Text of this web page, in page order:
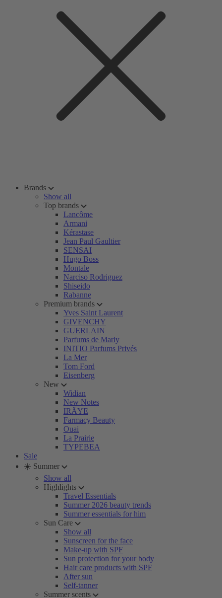
Brands
Show all
Top brands
Lancôme
Armani
Kérastase
Jean Paul Gaultier
SENSAI
Hugo Boss
Montale
Narciso Rodriguez
Shiseido
Rabanne
Premium brands
Yves Saint Laurent
GIVENCHY
GUERLAIN
Parfums de Marly
INITIO Parfums Privés
La Mer
Tom Ford
Eisenberg
New
Widian
New Notes
IRÄYE
Farmacy Beauty
Ouai
La Prairie
TYPEBEA
Sale
☀️ Summer
Show all
Highlights
Travel Essentials
Summer 2026 beauty trends
Summer essentials for him
Sun Care
Show all
Sunscreen for the face
Make-up with SPF
Sun protection for your body
Hair care products with SPF
After sun
Self-tanner
Summer scents